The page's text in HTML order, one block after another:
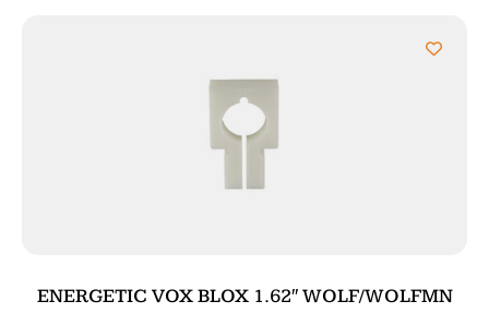
ENERGETIC VOX BLOX 1.62″ WOLF/WOLFMN